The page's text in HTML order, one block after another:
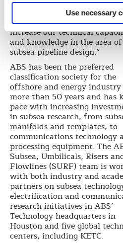
Use necessary
at Hyundai Heavy
are delighted to work with
increase our technical
and knowledge in the area of
subsea pipeline design.”
ABS has been the preferred
classification society for the
offshore and energy
more than 50 years and has
pace with increasing
in subsea research, from
manifolds and templates, to
communications technology
processing equipment. The
Subsea, Umbilicals, Risers
Flowlines (SURF) team is
with both industry and
partners on subsea
electrification and
research initiatives in ABS’
Technology headquarters in
Houston and five global
centers, including KETC.